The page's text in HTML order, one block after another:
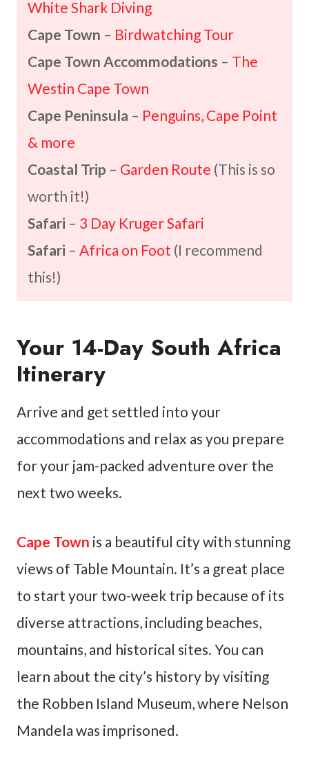
White Shark Diving
Cape Town – Birdwatching Tour
Cape Town Accommodations – The
Westin Cape Town
Cape Peninsula – Penguins, Cape Point
& more
Coastal Trip – Garden Route (This is so
worth it!)
Safari – 3 Day Kruger Safari
Safari – Africa on Foot (I recommend
this!)
Your 14-Day South Africa
Itinerary
Arrive and get settled into your
accommodations and relax as you prepare
for your jam-packed adventure over the
next two weeks.
Cape Town is a beautiful city with stunning
views of Table Mountain. It’s a great place
to start your two-week trip because of its
diverse attractions, including beaches,
mountains, and historical sites. You can
learn about the city’s history by visiting
the Robben Island Museum, where Nelson
Mandela was imprisoned.